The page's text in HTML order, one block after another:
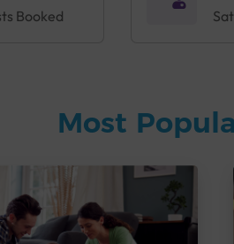
Booked
Most